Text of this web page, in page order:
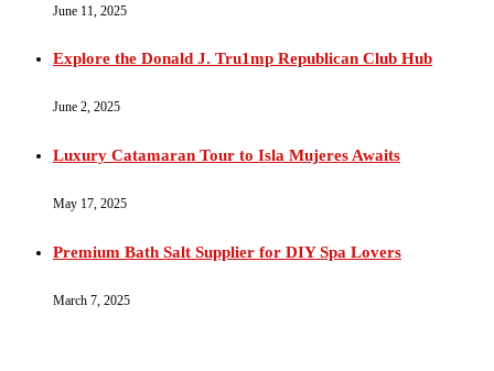
June 11, 2025
Explore the Donald J. Tru1mp Republican Club Hub
June 2, 2025
Luxury Catamaran Tour to Isla Mujeres Awaits
May 17, 2025
Premium Bath Salt Supplier for DIY Spa Lovers
March 7, 2025